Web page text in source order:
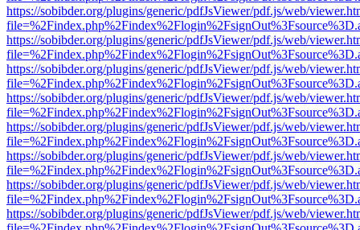
https://sobibder.org/plugins/generic/pdfJsViewer/pdf.js/web/
https://sobibder.org/plugins/generic/pdfJsViewer/pdf.js/web/
https://sobibder.org/plugins/generic/pdfJsViewer/pdf.js/web/
https://sobibder.org/plugins/generic/pdfJsViewer/pdf.js/web/
https://sobibder.org/plugins/generic/pdfJsViewer/pdf.js/web/
https://sobibder.org/plugins/generic/pdfJsViewer/pdf.js/web/
https://sobibder.org/plugins/generic/pdfJsViewer/pdf.js/web/
https://sobibder.org/plugins/generic/pdfJsViewer/pdf.js/web/